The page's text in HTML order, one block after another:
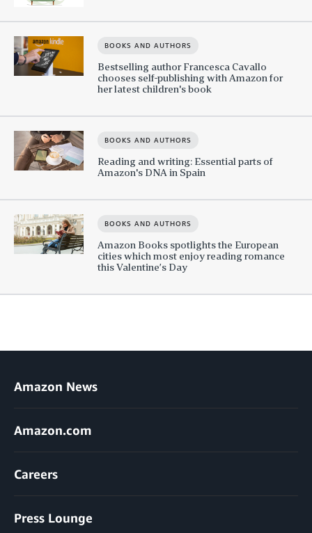
BOOKS AND AUTHORS
Bestselling author Francesca Cavallo
chooses self-publishing with Amazon for
her latest children's book
BOOKS AND AUTHORS
Reading and writing: Essential parts of
Amazon's DNA in Spain
BOOKS AND AUTHORS
Amazon Books spotlights the European
cities which most enjoy reading romance
this Valentine’s Day
Amazon News
Amazon.com
Careers
Press Lounge